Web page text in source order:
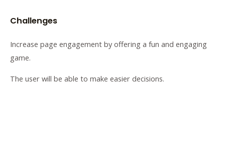
Challenges
Increase page engagement by offering a fun and engaging
game.
The user will be able to make easier decisions.